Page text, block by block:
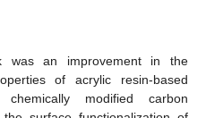
an improvement in the
of acrylic resin-based
modified carbon